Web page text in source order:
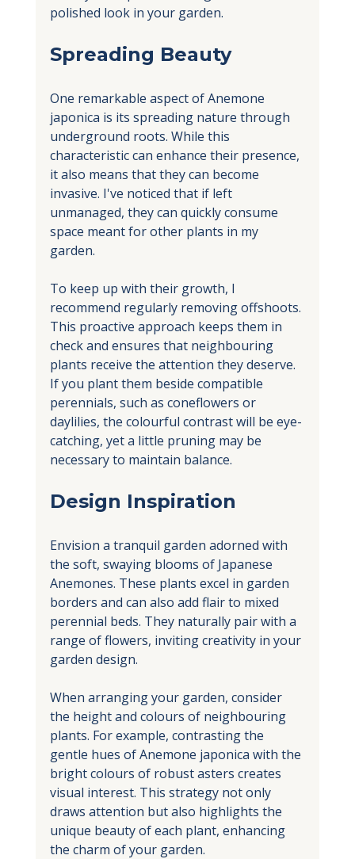
polished look in your garden.
Spreading Beauty
One remarkable aspect of Anemone
japonica is its spreading nature through
underground roots. While this
characteristic can enhance their presence,
it also means that they can become
invasive. I've noticed that if left
unmanaged, they can quickly consume
space meant for other plants in my
garden.
To keep up with their growth, I
recommend regularly removing offshoots.
This proactive approach keeps them in
check and ensures that neighbouring
plants receive the attention they deserve.
If you plant them beside compatible
perennials, such as coneflowers or
daylilies, the colourful contrast will be eye-
catching, yet a little pruning may be
necessary to maintain balance.
Design Inspiration
Envision a tranquil garden adorned with
the soft, swaying blooms of Japanese
Anemones. These plants excel in garden
borders and can also add flair to mixed
perennial beds. They naturally pair with a
range of flowers, inviting creativity in your
garden design.
When arranging your garden, consider
the height and colours of neighbouring
plants. For example, contrasting the
gentle hues of Anemone japonica with the
bright colours of robust asters creates
visual interest. This strategy not only
draws attention but also highlights the
unique beauty of each plant, enhancing
the charm of your garden.